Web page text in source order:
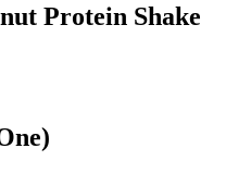
Protein Shake